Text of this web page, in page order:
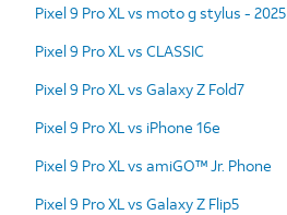
Pixel 9 Pro XL vs moto g stylus - 2025
Pixel 9 Pro XL vs CLASSIC
Pixel 9 Pro XL vs Galaxy Z Fold7
Pixel 9 Pro XL vs iPhone 16e
Pixel 9 Pro XL vs amiGO™ Jr. Phone
Pixel 9 Pro XL vs Galaxy Z Flip5